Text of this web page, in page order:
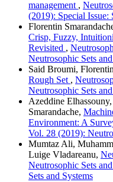
management ,
(2019): Special
Florentin
Crisp, Fuzzy,
Revisited ,
Neutrosophic Sets
Said Broumi,
Rough Set ,
Neutrosophic Sets
Azeddine
Smarandache,
Environment: A
Vol. 28 (2019):
Mumtaz Ali,
Luige Vladareanu,
Neutrosophic Sets
Sets and Systems